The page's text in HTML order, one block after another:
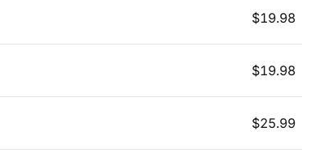
$19.98
$19.98
$25.99